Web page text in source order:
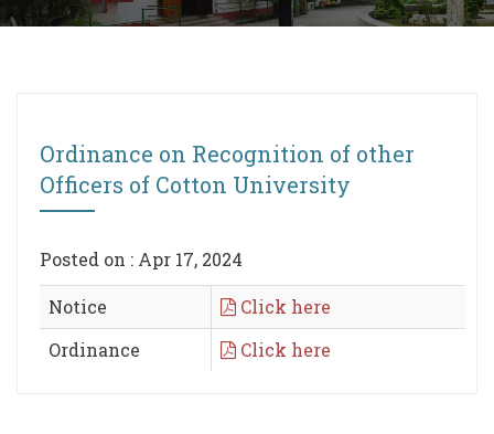
Ordinance on Recognition of other
Officers of Cotton University
Posted on : Apr 17, 2024
Notice
Click here
Ordinance
Click here